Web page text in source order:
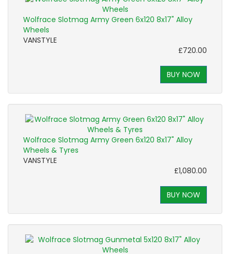
Wolfrace Slotmag Army Green 6x120 8x17" Alloy
Wheels
VANSTYLE
£720.00
BUY NOW
Wolfrace Slotmag Army Green 6x120 8x17" Alloy
Wheels & Tyres
VANSTYLE
£1,080.00
BUY NOW